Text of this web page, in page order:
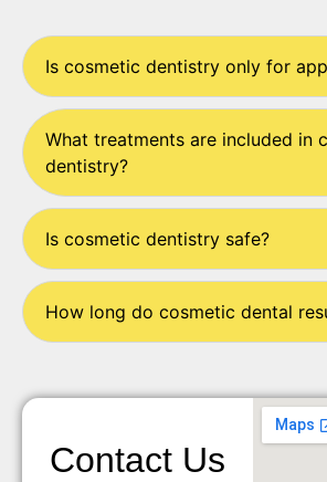
Is cosmetic dentistry only for
What treatments are included in
dentistry?
Is cosmetic dentistry safe?
How long do cosmetic dental
Contact Us